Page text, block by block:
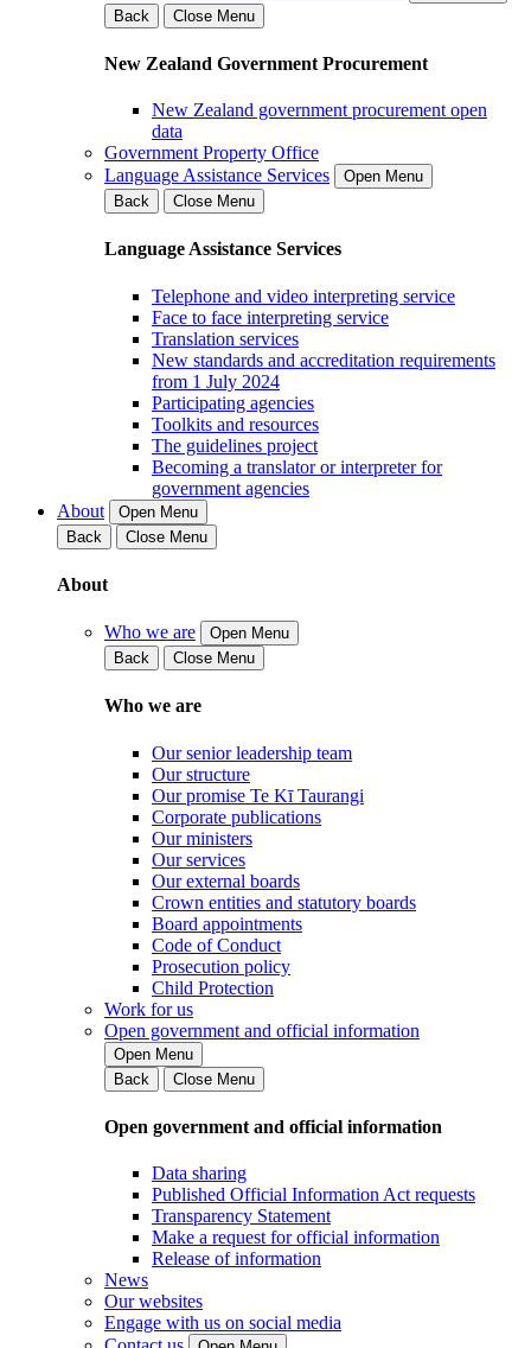
Back
Close Menu
New Zealand Government Procurement
New Zealand government procurement open
data
Government Property Office
Language Assistance Services
Open Menu
Back
Close Menu
Language Assistance Services
Telephone and video interpreting service
Face to face interpreting service
Translation services
New standards and accreditation requirements
from 1 July 2024
Participating agencies
Toolkits and resources
The guidelines project
Becoming a translator or interpreter for
government agencies
About
Open Menu
Back
Close Menu
About
Who we are
Open Menu
Back
Close Menu
Who we are
Our senior leadership team
Our structure
Our promise Te Kī Taurangi
Corporate publications
Our ministers
Our services
Our external boards
Crown entities and statutory boards
Board appointments
Code of Conduct
Prosecution policy
Child Protection
Work for us
Open government and official information
Open Menu
Back
Close Menu
Open government and official information
Data sharing
Published Official Information Act requests
Transparency Statement
Make a request for official information
Release of information
News
Our websites
Engage with us on social media